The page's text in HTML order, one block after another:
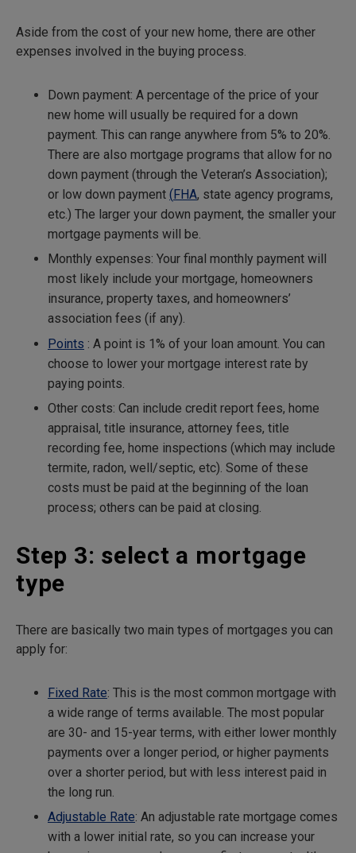
Aside from the cost of your new home, there are other
expenses involved in the buying process.
Down payment: A percentage of the price of your
new home will usually be required for a down
payment. This can range anywhere from 5% to 20%.
There are also mortgage programs that allow for no
down payment (through the Veteran’s Association);
or low down payment (FHA, state agency programs,
etc.) The larger your down payment, the smaller your
mortgage payments will be.
Monthly expenses: Your final monthly payment will
most likely include your mortgage, homeowners
insurance, property taxes, and homeowners’
association fees (if any).
Points : A point is 1% of your loan amount. You can
choose to lower your mortgage interest rate by
paying points.
Other costs: Can include credit report fees, home
appraisal, title insurance, attorney fees, title
recording fee, home inspections (which may include
termite, radon, well/septic, etc). Some of these
costs must be paid at the beginning of the loan
process; others can be paid at closing.
Step 3: select a mortgage
type
There are basically two main types of mortgages you can
apply for:
Fixed Rate: This is the most common mortgage with
a wide range of terms available. The most popular
are 30- and 15-year terms, with either lower monthly
payments over a longer period, or higher payments
over a shorter period, but with less interest paid in
the long run.
Adjustable Rate: An adjustable rate mortgage comes
with a lower initial rate, so you can increase your